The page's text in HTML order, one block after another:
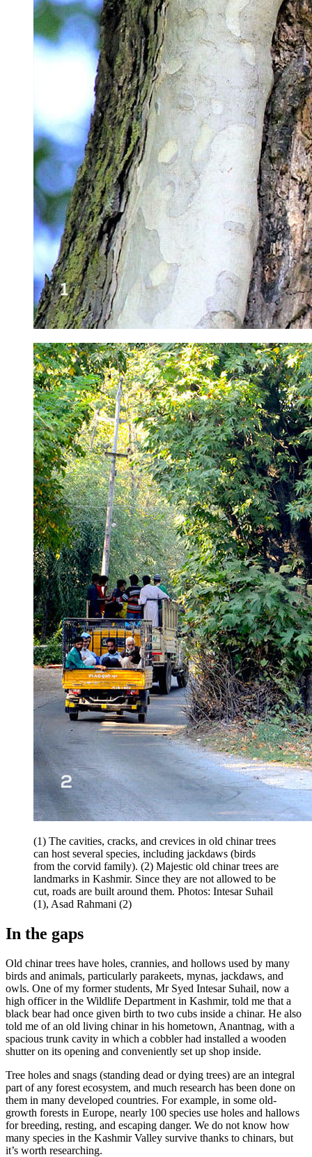
(1) The cavities, cracks, and crevices in old chinar trees
can host several species, including jackdaws (birds
from the corvid family). (2) Majestic old chinar trees are
landmarks in Kashmir. Since they are not allowed to be
cut, roads are built around them. Photos: Intesar Suhail
(1), Asad Rahmani (2)
In the gaps
Old chinar trees have holes, crannies, and hollows used by many
birds and animals, particularly parakeets, mynas, jackdaws, and
owls. One of my former students, Mr Syed Intesar Suhail, now a
high officer in the Wildlife Department in Kashmir, told me that a
black bear had once given birth to two cubs inside a chinar. He also
told me of an old living chinar in his hometown, Anantnag, with a
spacious trunk cavity in which a cobbler had installed a wooden
shutter on its opening and conveniently set up shop inside.
Tree holes and snags (standing dead or dying trees) are an integral
part of any forest ecosystem, and much research has been done on
them in many developed countries. For example, in some old-
growth forests in Europe, nearly 100 species use holes and hallows
for breeding, resting, and escaping danger. We do not know how
many species in the Kashmir Valley survive thanks to chinars, but
it’s worth researching.